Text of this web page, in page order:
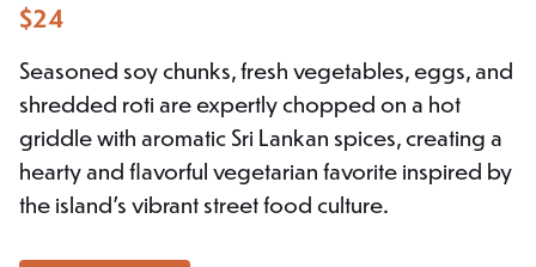
$24
Seasoned soy chunks, fresh vegetables, eggs, and
shredded roti are expertly chopped on a hot
griddle with aromatic Sri Lankan spices, creating a
hearty and flavorful vegetarian favorite inspired by
the island's vibrant street food culture.